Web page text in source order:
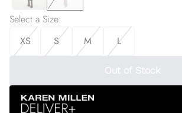
Select a Size:
XS
S M L
Out of Stock